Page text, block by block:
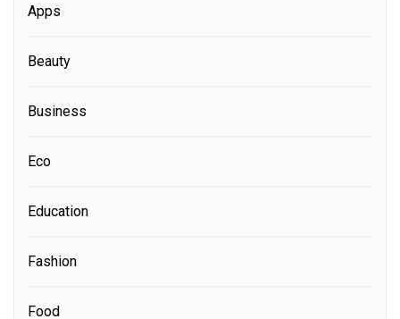
Apps
Beauty
Business
Eco
Education
Fashion
Food